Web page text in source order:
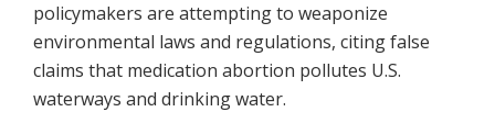
policymakers are attempting to weaponize
environmental laws and regulations, citing false
claims that medication abortion pollutes U.S.
waterways and drinking water.